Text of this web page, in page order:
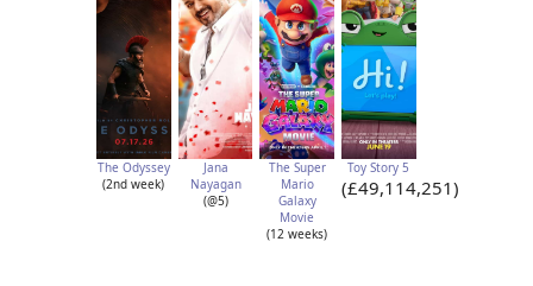
The Odyssey
(2nd week)
Jana
Nayagan
(@5)
The Super
Mario
Galaxy
Movie
(12 weeks)
Toy Story 5
(£49,114,251)